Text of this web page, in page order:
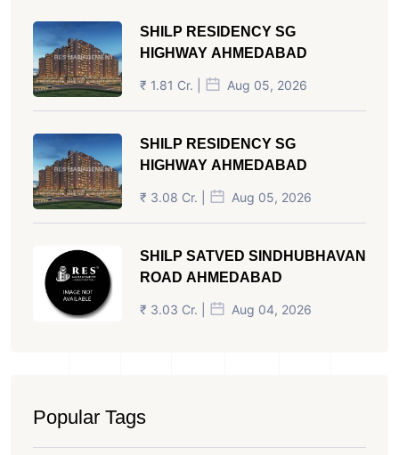
SHILP RESIDENCY SG
HIGHWAY AHMEDABAD
₹ 1.81 Cr. | Aug 05, 2026
SHILP RESIDENCY SG
HIGHWAY AHMEDABAD
₹ 3.08 Cr. | Aug 05, 2026
SHILP SATVED SINDHUBHAVAN
ROAD AHMEDABAD
₹ 3.03 Cr. | Aug 04, 2026
Popular Tags